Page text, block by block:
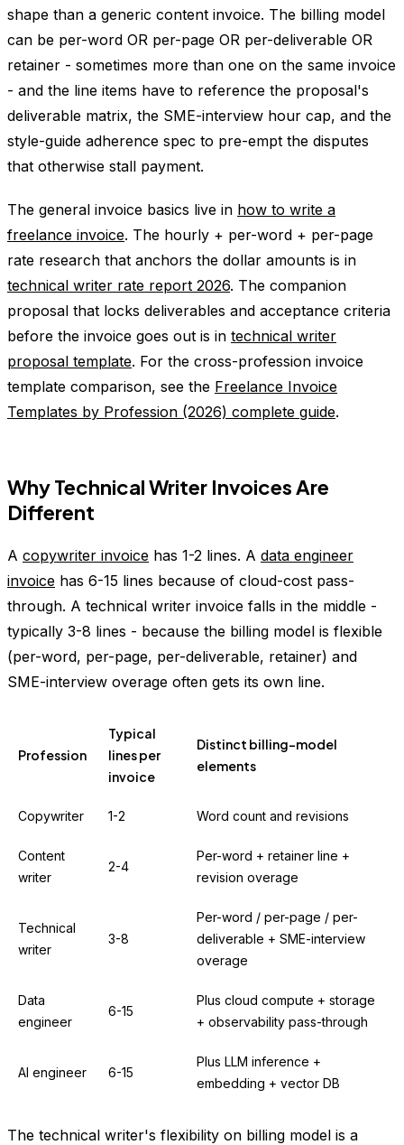
shape than a generic content invoice. The billing model
can be per-word OR per-page OR per-deliverable OR
retainer - sometimes more than one on the same invoice
- and the line items have to reference the proposal's
deliverable matrix, the SME-interview hour cap, and the
style-guide adherence spec to pre-empt the disputes
that otherwise stall payment.
The general invoice basics live in how to write a
freelance invoice. The hourly + per-word + per-page
rate research that anchors the dollar amounts is in
technical writer rate report 2026. The companion
proposal that locks deliverables and acceptance criteria
before the invoice goes out is in technical writer
proposal template. For the cross-profession invoice
template comparison, see the Freelance Invoice
Templates by Profession (2026) complete guide.
Why Technical Writer Invoices Are
Different
A copywriter invoice has 1-2 lines. A data engineer
invoice has 6-15 lines because of cloud-cost pass-
through. A technical writer invoice falls in the middle -
typically 3-8 lines - because the billing model is flexible
(per-word, per-page, per-deliverable, retainer) and
SME-interview overage often gets its own line.
Profession
Typical
lines per
invoice
Distinct billing-model
elements
Copywriter 1-2 Word count and revisions
Content
writer
2-4
Per-word + retainer line +
revision overage
Technical
writer
3-8
Per-word / per-page / per-
deliverable + SME-interview
overage
Data
engineer
6-15
Plus cloud compute + storage
+ observability pass-through
AI engineer 6-15
Plus LLM inference +
embedding + vector DB
The technical writer's flexibility on billing model is a